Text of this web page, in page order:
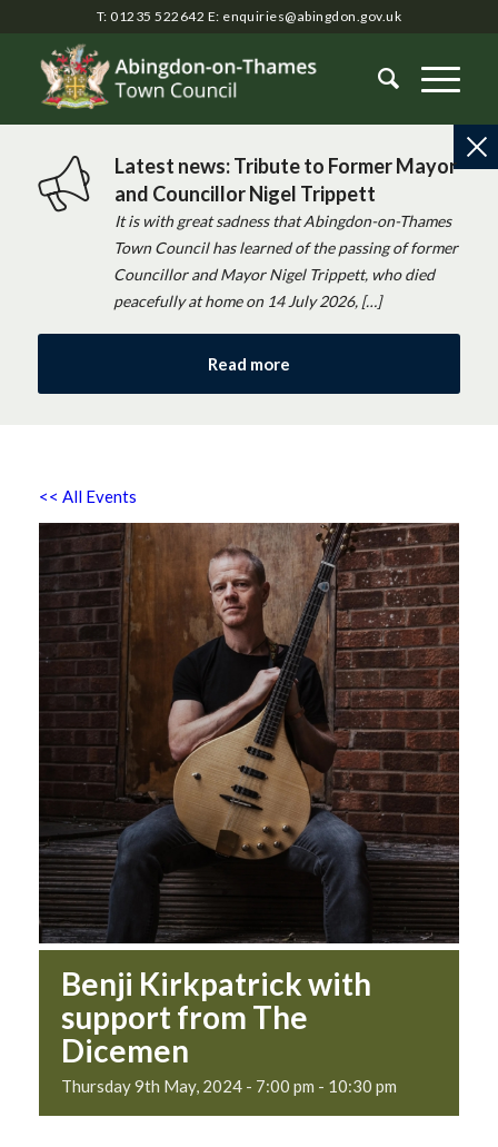
T: 01235 522642 E: enquiries@abingdon.gov.uk
Latest news: Tribute to Former Mayor
and Councillor Nigel Trippett
It is with great sadness that Abingdon-on-Thames
Town Council has learned of the passing of former
Councillor and Mayor Nigel Trippett, who died
peacefully at home on 14 July 2026, […]
Read more
<< All Events
Benji Kirkpatrick with
support from The
Dicemen
Thursday 9th May, 2024 - 7:00 pm - 10:30 pm